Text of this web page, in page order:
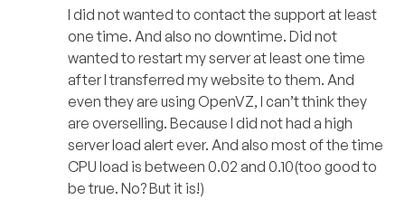
I did not wanted to contact the support at least
one time. And also no downtime. Did not
wanted to restart my server at least one time
after I transferred my website to them. And
even they are using OpenVZ, I can’t think they
are overselling. Because I did not had a high
server load alert ever. And also most of the time
CPU load is between 0.02 and 0.10(too good to
be true. No? But it is!)